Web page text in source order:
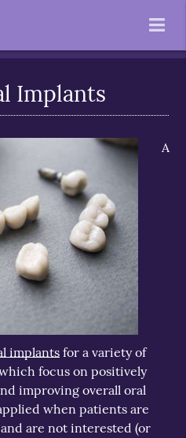
Implants
A
implantsfor a variety of
focus on positively
improving overall oral
when patients are
are not interested (or